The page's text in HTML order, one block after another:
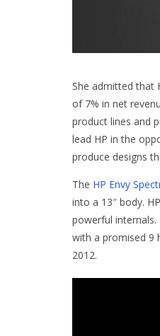
She admitted that
of 7% in net
product lines and
lead HP in the
produce designs
The HP Envy
into a 13″ body.
powerful
with a promised 9
2012.